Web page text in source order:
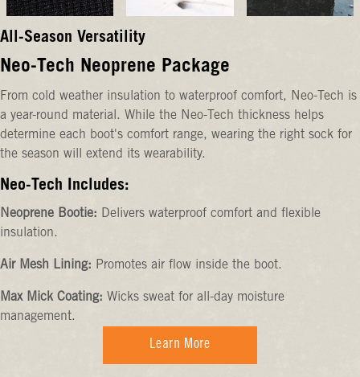
All-Season Versatility
Neo-Tech Neoprene Package
From cold weather insulation to waterproof comfort, Neo-Tech is
a year-round material. While the Neo-Tech thickness helps
determine each boot's comfort range, wearing the right sock for
the season will extend its wearability.
Neo-Tech Includes:
Neoprene Bootie: Delivers waterproof comfort and flexible
insulation.
Air Mesh Lining: Promotes air flow inside the boot.
Max Mick Coating: Wicks sweat for all-day moisture
management.
Learn More